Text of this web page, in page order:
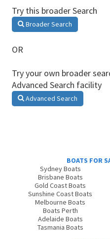
Try this broader Search
Broader Search
OR
Try your own broader
Advanced Search facility
Advanced Search
BOATS FOR
Sydney Boats
Brisbane Boats
Gold Coast Boats
Sunshine Coast Boats
Melbourne Boats
Boats Perth
Adelaide Boats
Tasmania Boats